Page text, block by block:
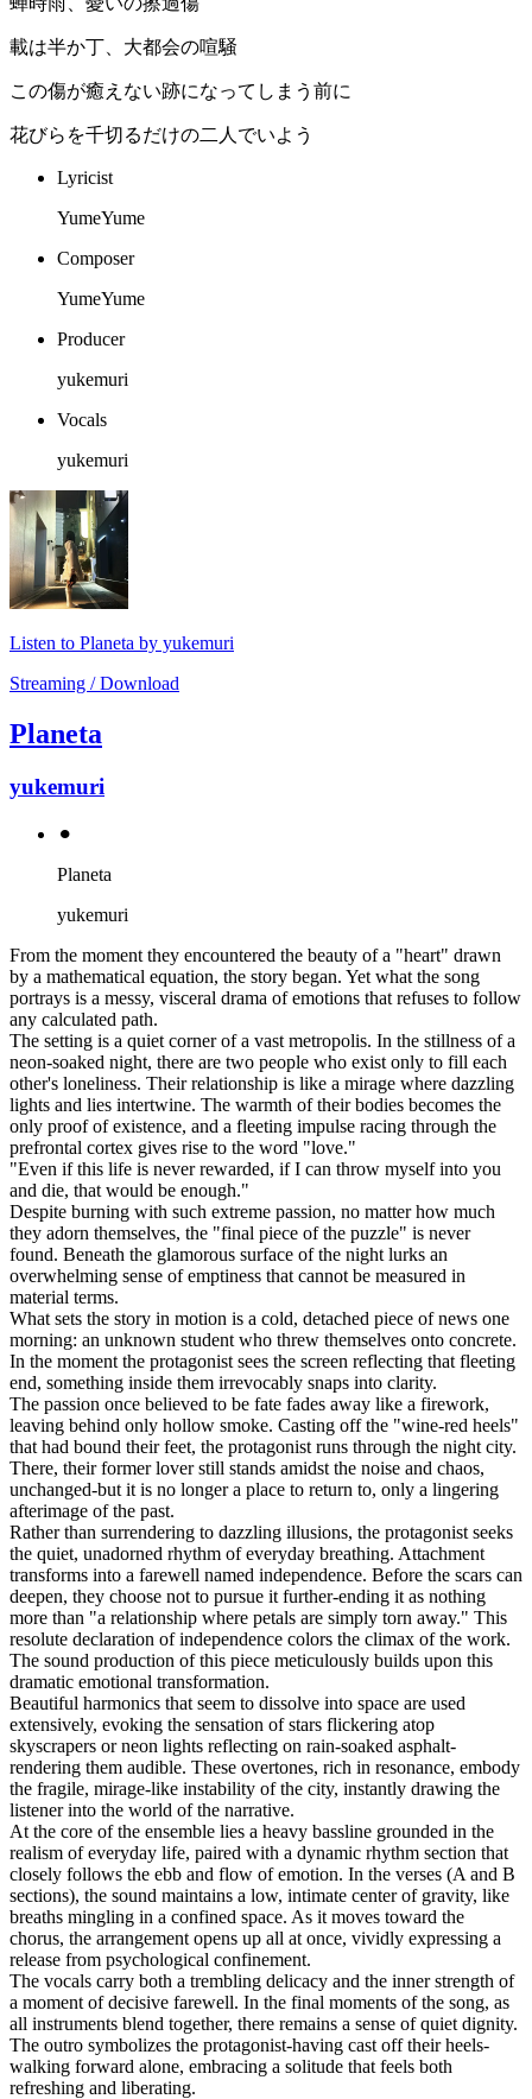
載は半か丁、大都会の喧騒
この傷が癒えない跡になってしまう前に
花びらを千切るだけの二人でいよう
Lyricist
YumeYume
Composer
YumeYume
Producer
yukemuri
Vocals
yukemuri
Listen to Planeta by yukemuri
Streaming / Download
Planeta
yukemuri
⚫︎
Planeta
yukemuri
From the moment they encountered the beauty of a "heart" drawn
by a mathematical equation, the story began. Yet what the song
portrays is a messy, visceral drama of emotions that refuses to follow
any calculated path.
The setting is a quiet corner of a vast metropolis. In the stillness of a
neon-soaked night, there are two people who exist only to fill each
other's loneliness. Their relationship is like a mirage where dazzling
lights and lies intertwine. The warmth of their bodies becomes the
only proof of existence, and a fleeting impulse racing through the
prefrontal cortex gives rise to the word "love."
"Even if this life is never rewarded, if I can throw myself into you
and die, that would be enough."
Despite burning with such extreme passion, no matter how much
they adorn themselves, the "final piece of the puzzle" is never
found. Beneath the glamorous surface of the night lurks an
overwhelming sense of emptiness that cannot be measured in
material terms.
What sets the story in motion is a cold, detached piece of news one
morning: an unknown student who threw themselves onto concrete.
In the moment the protagonist sees the screen reflecting that fleeting
end, something inside them irrevocably snaps into clarity.
The passion once believed to be fate fades away like a firework,
leaving behind only hollow smoke. Casting off the "wine-red heels"
that had bound their feet, the protagonist runs through the night city.
There, their former lover still stands amidst the noise and chaos,
unchanged-but it is no longer a place to return to, only a lingering
afterimage of the past.
Rather than surrendering to dazzling illusions, the protagonist seeks
the quiet, unadorned rhythm of everyday breathing. Attachment
transforms into a farewell named independence. Before the scars can
deepen, they choose not to pursue it further-ending it as nothing
more than "a relationship where petals are simply torn away." This
resolute declaration of independence colors the climax of the work.
The sound production of this piece meticulously builds upon this
dramatic emotional transformation.
Beautiful harmonics that seem to dissolve into space are used
extensively, evoking the sensation of stars flickering atop
skyscrapers or neon lights reflecting on rain-soaked asphalt-
rendering them audible. These overtones, rich in resonance, embody
the fragile, mirage-like instability of the city, instantly drawing the
listener into the world of the narrative.
At the core of the ensemble lies a heavy bassline grounded in the
realism of everyday life, paired with a dynamic rhythm section that
closely follows the ebb and flow of emotion. In the verses (A and B
sections), the sound maintains a low, intimate center of gravity, like
breaths mingling in a confined space. As it moves toward the
chorus, the arrangement opens up all at once, vividly expressing a
release from psychological confinement.
The vocals carry both a trembling delicacy and the inner strength of
a moment of decisive farewell. In the final moments of the song, as
all instruments blend together, there remains a sense of quiet dignity.
The outro symbolizes the protagonist-having cast off their heels-
walking forward alone, embracing a solitude that feels both
refreshing and liberating.